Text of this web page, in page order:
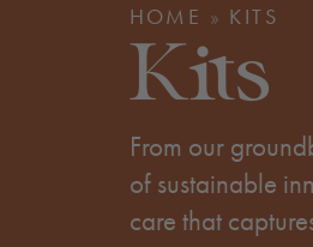
HOME » KITS
Kits
From our
of sustainable
care that